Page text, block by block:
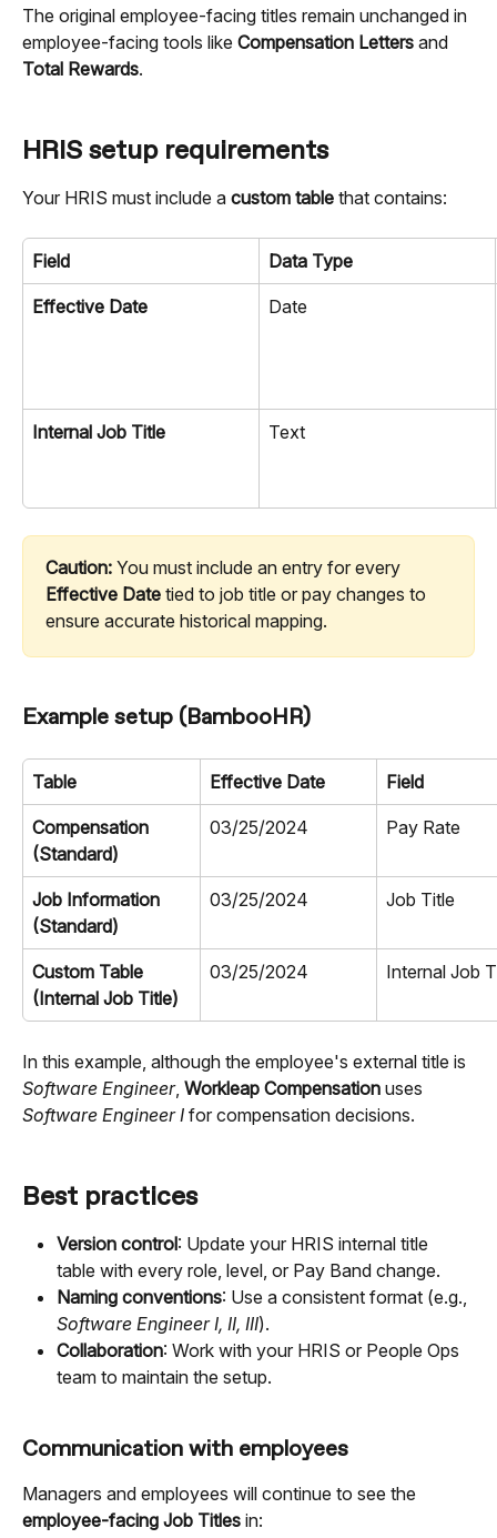
The original employee-facing titles remain unchanged in
employee-facing tools like Compensation Letters and
Total Rewards.
HRIS setup requirements
Your HRIS must include a custom table that contains:
Field Data Type
Effective Date Date
Internal Job Title Text
Caution: You must include an entry for every
Effective Date tied to job title or pay changes to
ensure accurate historical mapping.
Example setup (BambooHR)
Table Effective Date Field
Compensation
(Standard)
03/25/2024 Pay Rate
Job Information
(Standard)
03/25/2024 Job Title
Custom Table
(Internal Job Title)
03/25/2024 Internal Job
In this example, although the employee's external title is
Software Engineer, Workleap Compensation uses
Software Engineer I for compensation decisions.
Best practices
Version control: Update your HRIS internal title
table with every role, level, or Pay Band change.
Naming conventions: Use a consistent format (e.g.,
Software Engineer I, II, III).
Collaboration: Work with your HRIS or People Ops
team to maintain the setup.
Communication with employees
Managers and employees will continue to see the
employee-facing Job Titles in: